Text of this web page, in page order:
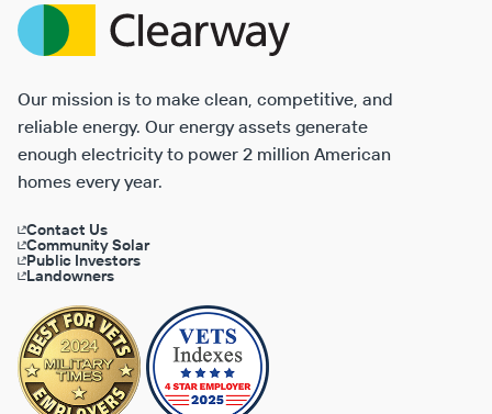
Clearway
Energy
Our mission is to make clean, competitive, and
reliable energy. Our energy assets generate
enough electricity to power 2 million American
homes every year.
Contact Us
Community Solar
Public Investors
Landowners